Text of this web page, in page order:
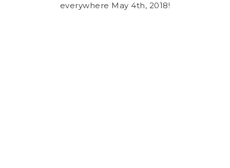
everywhere May 4th, 2018!